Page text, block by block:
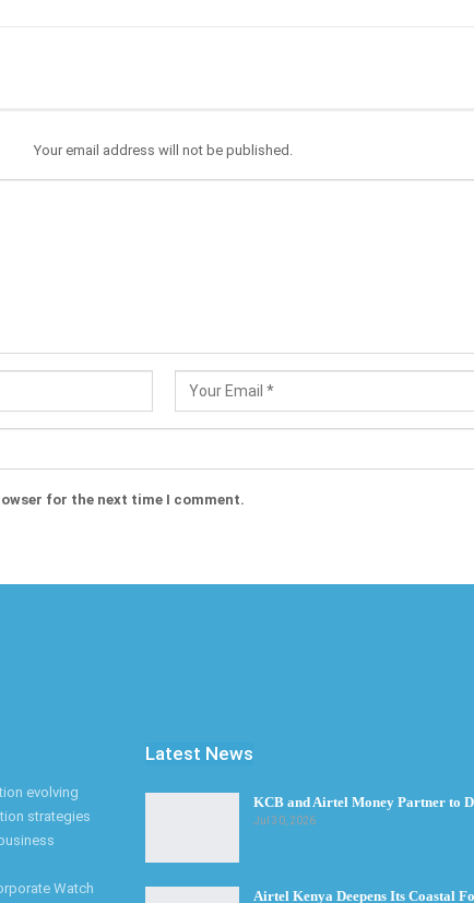
Your email address will not be published.
for the next time I comment.
evolving
strategies
Watch
Latest News
KCB and Airtel Money Partner to
Jul 30, 2026
Airtel Kenya Deepens Its Coastal